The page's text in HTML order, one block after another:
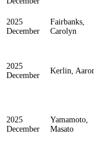
2025
December
Fairbanks,
Carolyn
2025
December
Kerlin,
2025
December
Yamamoto,
Masato